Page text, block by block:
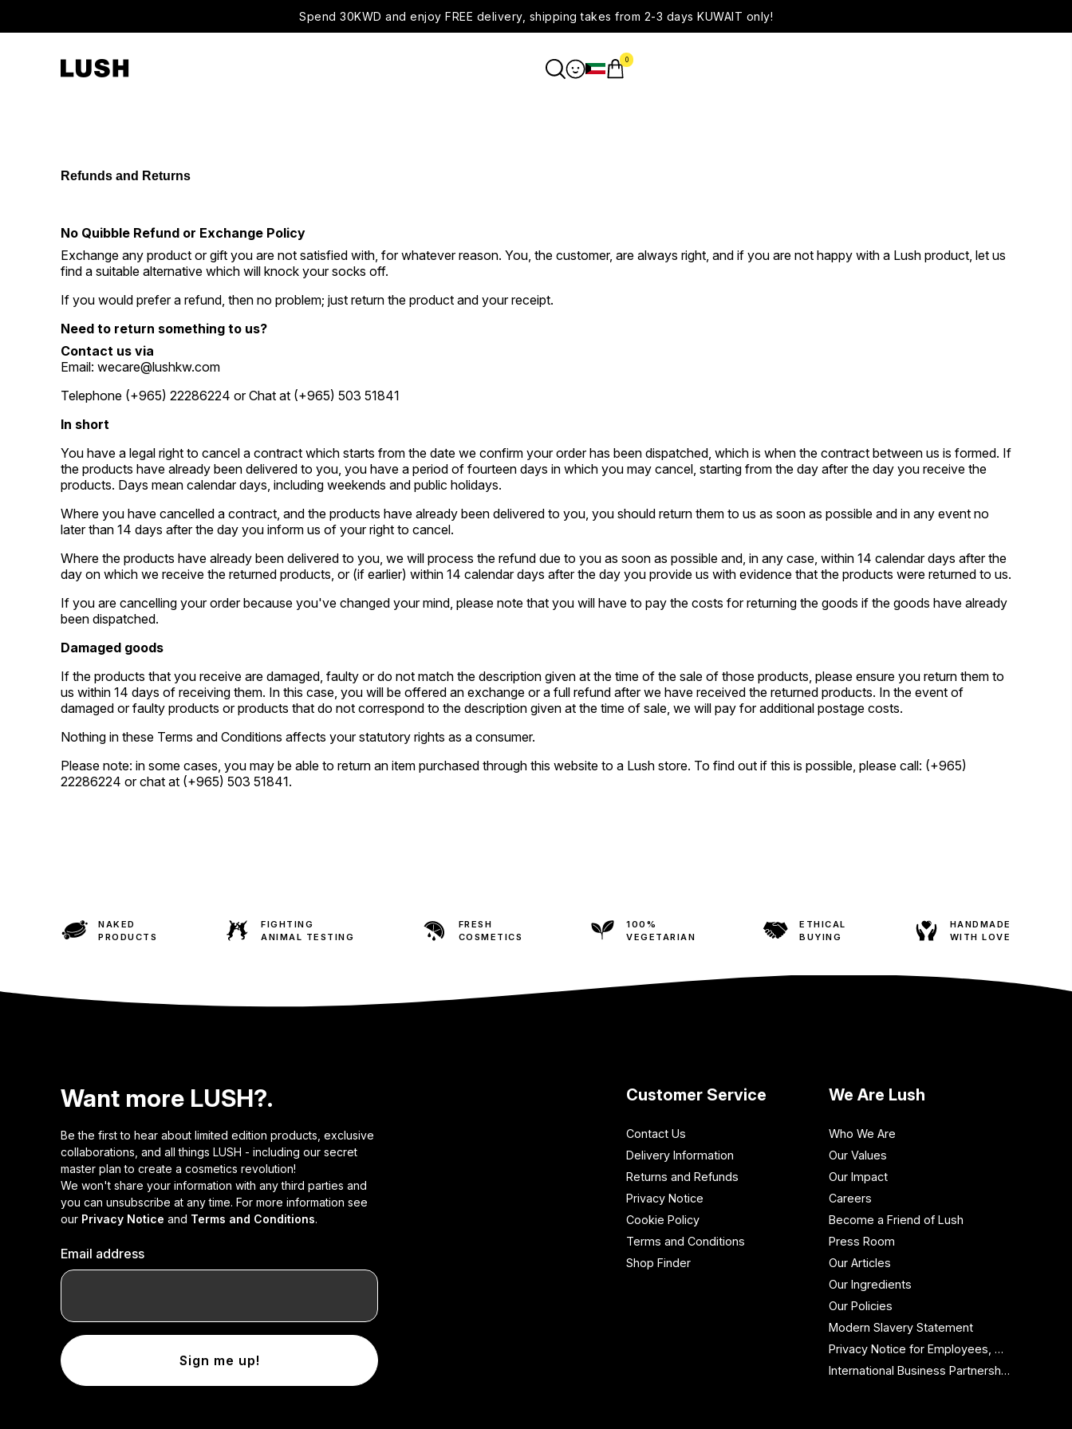
Spend 30KWD and enjoy FREE delivery, shipping takes from 2-3 days KUWAIT only!
0
Refunds and Returns
No Quibble Refund or Exchange Policy
Exchange any product or gift you are not satisfied with, for whatever reason. You, the customer, are always right, and if you are not happy with a Lush product, let us
find a suitable alternative which will knock your socks off.
If you would prefer a refund, then no problem; just return the product and your receipt.
Need to return something to us?
Contact us via
Email: wecare@lushkw.com
Telephone (+965) 22286224 or Chat at (+965) 503 51841
In short
You have a legal right to cancel a contract which starts from the date we confirm your order has been dispatched, which is when the contract between us is formed. If
the products have already been delivered to you, you have a period of fourteen days in which you may cancel, starting from the day after the day you receive the
products. Days mean calendar days, including weekends and public holidays.
Where you have cancelled a contract, and the products have already been delivered to you, you should return them to us as soon as possible and in any event no
later than 14 days after the day you inform us of your right to cancel.
Where the products have already been delivered to you, we will process the refund due to you as soon as possible and, in any case, within 14 calendar days after the
day on which we receive the returned products, or (if earlier) within 14 calendar days after the day you provide us with evidence that the products were returned to us.
If you are cancelling your order because you've changed your mind, please note that you will have to pay the costs for returning the goods if the goods have already
been dispatched.
Damaged goods
If the products that you receive are damaged, faulty or do not match the description given at the time of the sale of those products, please ensure you return them to
us within 14 days of receiving them. In this case, you will be offered an exchange or a full refund after we have received the returned products. In the event of
damaged or faulty products or products that do not correspond to the description given at the time of sale, we will pay for additional postage costs.
Nothing in these Terms and Conditions affects your statutory rights as a consumer.
Please note: in some cases, you may be able to return an item purchased through this website to a Lush store. To find out if this is possible, please call: (+965)
22286224 or chat at (+965) 503 51841.
NAKED
PRODUCTS
FIGHTING
ANIMAL TESTING
FRESH
COSMETICS
100%
VEGETARIAN
ETHICAL
BUYING
HANDMADE
WITH LOVE
Want more LUSH?.
Be the first to hear about limited edition products, exclusive
collaborations, and all things LUSH - including our secret
master plan to create a cosmetics revolution!
We won't share your information with any third parties and
you can unsubscribe at any time. For more information see
our Privacy Notice and Terms and Conditions.
Email address
Sign me up!
Customer Service
Contact Us
Delivery Information
Returns and Refunds
Privacy Notice
Cookie Policy
Terms and Conditions
Shop Finder
We Are Lush
Who We Are
Our Values
Our Impact
Careers
Become a Friend of Lush
Press Room
Our Articles
Our Ingredients
Our Policies
Modern Slavery Statement
Privacy Notice for Employees, Workers and Contractors
International Business Partnership Enquiries